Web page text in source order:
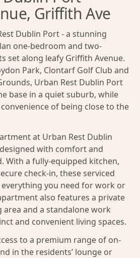
Griffith Ave
Dublin Port - a stunning
one-bedroom and two-
set along leafy Griffith Avenue.
Park, Clontarf Golf Club and
Urban Rest Dublin Port
base in a quiet suburb, while
of being close to the
at Urban Rest Dublin
with comfort and
With a fully-equipped kitchen,
check-in, these serviced
you need for work or
also features a private
area and a standalone work
and convenient living spaces.
to a premium range of on-
in the residents’ lounge or